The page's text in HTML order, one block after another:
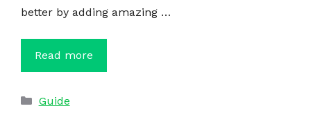
better by adding amazing …
Read more
Categories
Guide